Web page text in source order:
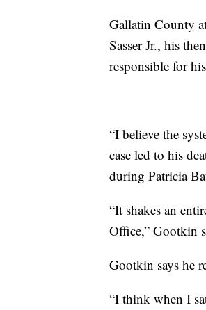
Gallatin County
Sasser Jr., his
responsible for
“I believe the
case led to his
during Patricia
“It shakes an
Office,” Gootkin
Gootkin says he
“I think when I